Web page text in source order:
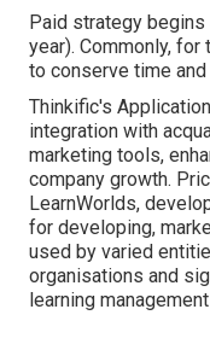
Paid strategy
year). Commonly,
to conserve time
Thinkific's
integration with
marketing tools,
company growth.
LearnWorlds,
for developing,
used by varied
organisations and
learning